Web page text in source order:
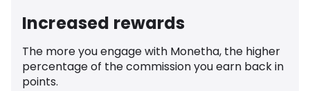
Increased rewards
The more you engage with Monetha, the higher
percentage of the commission you earn back in
points.